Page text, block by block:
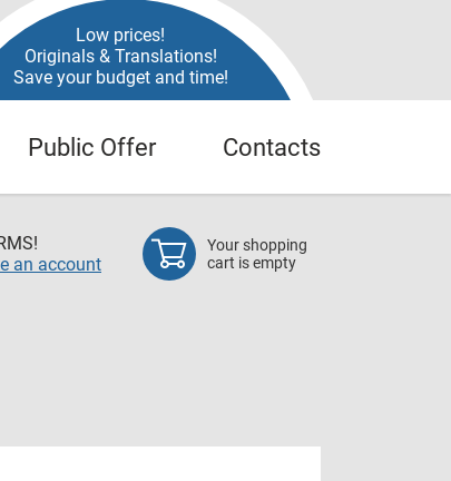
Low prices!
Originals & Translations!
Save your budget and time!
Public Offer Contacts
an account
Your shopping
cart is empty